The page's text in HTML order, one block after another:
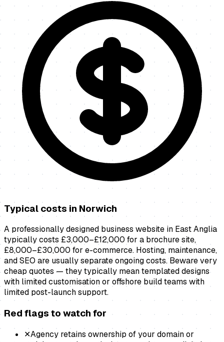
Typical costs in Norwich
A professionally designed business website in East Anglia
typically costs £3,000–£12,000 for a brochure site,
£8,000–£30,000 for e-commerce. Hosting, maintenance,
and SEO are usually separate ongoing costs. Beware very
cheap quotes — they typically mean templated designs
with limited customisation or offshore build teams with
limited post-launch support.
Red flags to watch for
✕Agency retains ownership of your domain or